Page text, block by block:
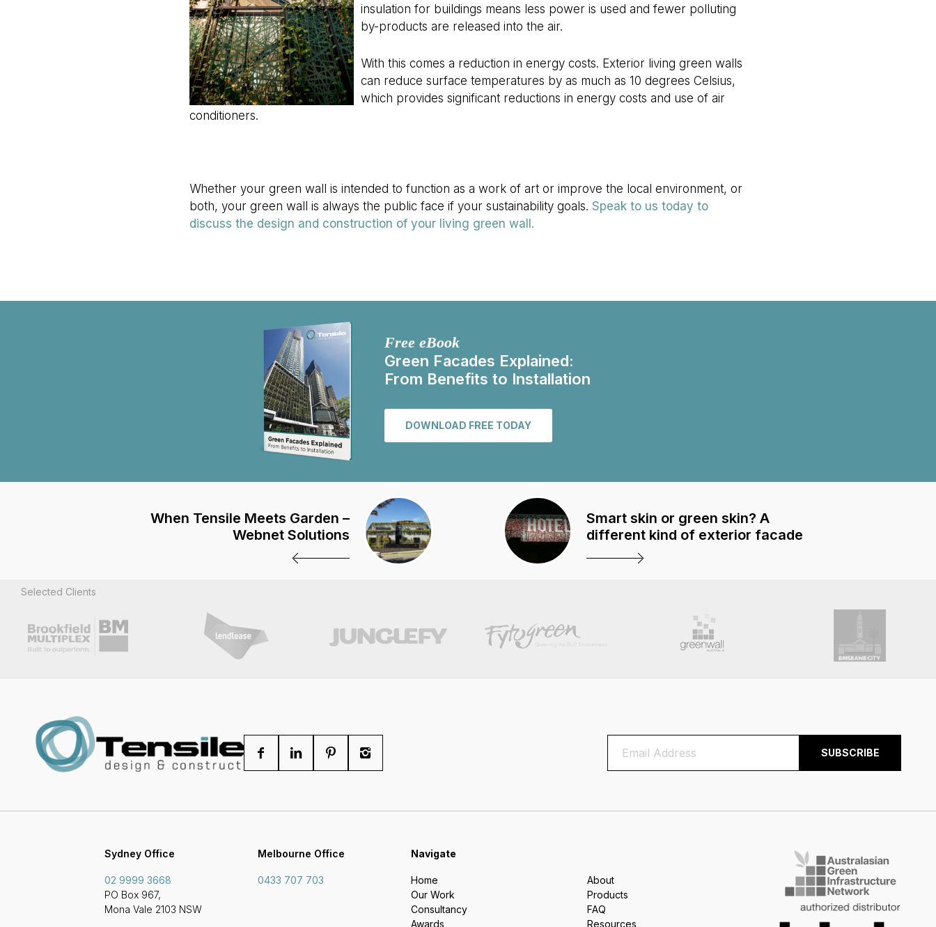
insulation for buildings means less power is used and fewer polluting
by-products are released into the air.
With this comes a reduction in energy costs. Exterior living green walls
can reduce surface temperatures by as much as 10 degrees Celsius,
which provides significant reductions in energy costs and use of air
conditioners.
Whether your green wall is intended to function as a work of art or improve the local environment, or
both, your green wall is always the public face if your sustainability goals. Speak to us today to
discuss the design and construction of your living green wall.
Free eBook
Green Facades Explained:
From Benefits to Installation
DOWNLOAD FREE TODAY
When Tensile Meets Garden –
Webnet Solutions
Smart skin or green skin? A
different kind of exterior facade
Selected Clients
Sydney Office
02 9999 3668
PO Box 967,
Mona Vale 2103 NSW
Melbourne Office
0433 707 703
Navigate
Home
About
Our Work
Products
Consultancy
FAQ
Awards
Resources